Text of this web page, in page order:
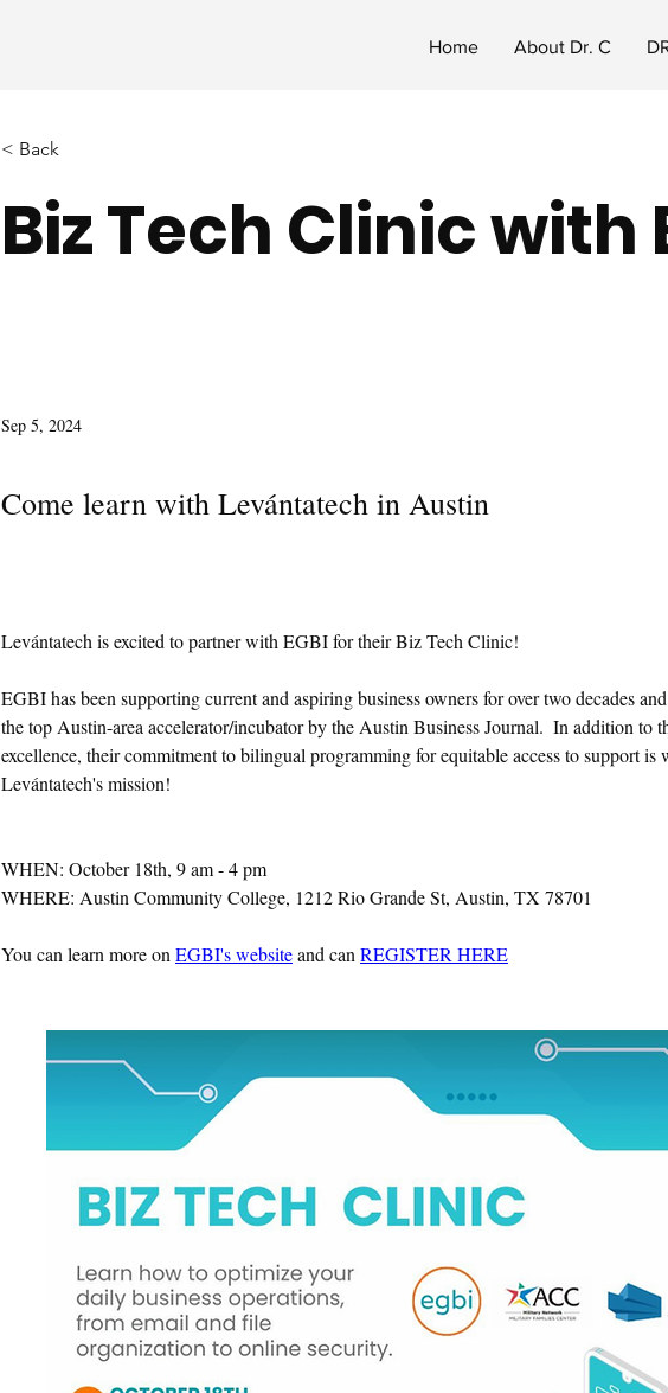
Home About Dr. C
< Back
Biz Tech Clinic with
Sep 5, 2024
Come learn with Levántatech in Austin
Levántatech is excited to partner with EGBI for their Biz Tech Clinic!
EGBI has been supporting current and aspiring business owners for over two decades
the top Austin-area accelerator/incubator by the Austin Business Journal.  In addition to
excellence, their commitment to bilingual programming for equitable access to support
Levántatech's mission!
WHEN: October 18th, 9 am - 4 pm
WHERE: Austin Community College, 1212 Rio Grande St, Austin, TX 78701
You can learn more on EGBI's website and can REGISTER HERE